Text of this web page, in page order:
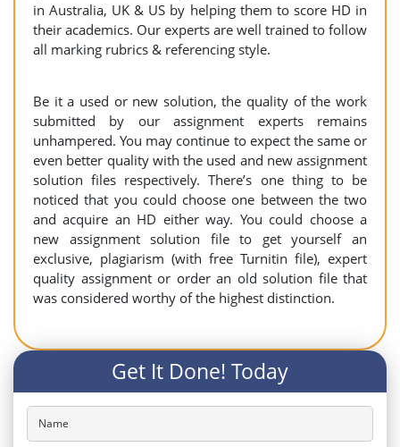
in Australia, UK & US by helping them to score HD in
their academics. Our experts are well trained to follow
all marking rubrics & referencing style.
Be it a used or new solution, the quality of the work
submitted by our assignment experts remains
unhampered. You may continue to expect the same or
even better quality with the used and new assignment
solution files respectively. There’s one thing to be
noticed that you could choose one between the two
and acquire an HD either way. You could choose a
new assignment solution file to get yourself an
exclusive, plagiarism (with free Turnitin file), expert
quality assignment or order an old solution file that
was considered worthy of the highest distinction.
Get It Done! Today
Name